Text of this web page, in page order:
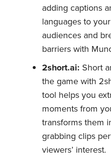
adding captions
languages to
audiences and
barriers with
2short.ai: Short
the game with
tool helps you
moments from
transforms them
grabbing clips
viewers’ interest.